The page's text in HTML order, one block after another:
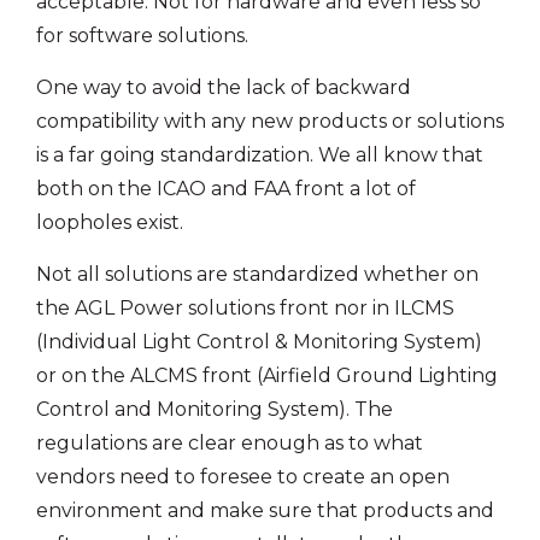
for software solutions.
One way to avoid the lack of backward
compatibility with any new products or solutions
is a far going standardization. We all know that
both on the ICAO and FAA front a lot of
loopholes exist.
Not all solutions are standardized whether on
the AGL Power solutions front nor in ILCMS
(Individual Light Control & Monitoring System)
or on the ALCMS front (Airfield Ground Lighting
Control and Monitoring System). The
regulations are clear enough as to what
vendors need to foresee to create an open
environment and make sure that products and